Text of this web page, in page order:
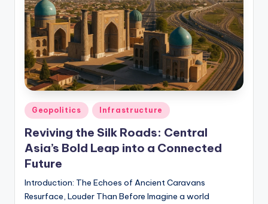
Posted
in
Geopolitics Infrastructure
Reviving the Silk Roads: Central
Asia’s Bold Leap into a Connected
Future
Introduction: The Echoes of Ancient Caravans
Resurface, Louder Than Before Imagine a world